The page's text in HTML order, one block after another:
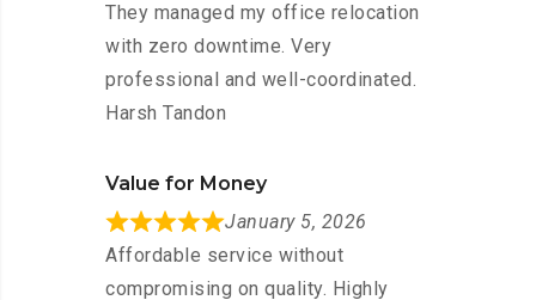
They managed my office relocation
with zero downtime. Very
professional and well-coordinated.
Harsh Tandon
Value for Money
January 5, 2026
Affordable service without
compromising on quality. Highly